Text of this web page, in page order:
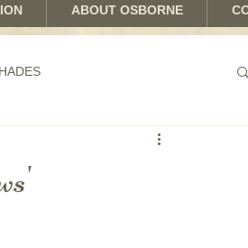
ABOUT OSBORNE